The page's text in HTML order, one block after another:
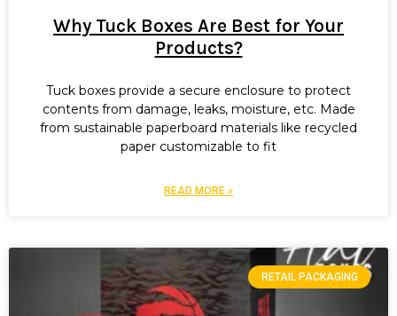
Why Tuck Boxes Are Best for Your
Products?
Tuck boxes provide a secure enclosure to protect
contents from damage, leaks, moisture, etc. Made
from sustainable paperboard materials like recycled
paper customizable to fit
READ MORE »
RETAIL PACKAGING